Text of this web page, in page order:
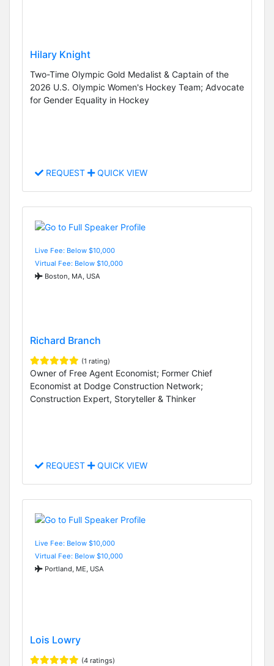
Hilary Knight
Two-Time Olympic Gold Medalist & Captain of the
2026 U.S. Olympic Women's Hockey Team; Advocate
for Gender Equality in Hockey
REQUEST QUICK VIEW
Live Fee: Below $10,000
Virtual Fee: Below $10,000
Boston, MA, USA
Richard Branch
(1 rating)
Owner of Free Agent Economist; Former Chief
Economist at Dodge Construction Network;
Construction Expert, Storyteller & Thinker
REQUEST QUICK VIEW
Live Fee: Below $10,000
Virtual Fee: Below $10,000
Portland, ME, USA
Lois Lowry
(4 ratings)